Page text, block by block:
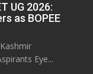
UG 2026:
as BOPEE
Eye...